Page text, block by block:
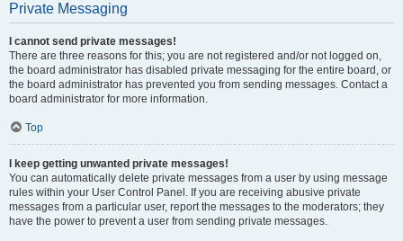
Private Messaging
I cannot send private messages!
There are three reasons for this; you are not registered and/or not logged on,
the board administrator has disabled private messaging for the entire board, or
the board administrator has prevented you from sending messages. Contact a
board administrator for more information.
Top
I keep getting unwanted private messages!
You can automatically delete private messages from a user by using message
rules within your User Control Panel. If you are receiving abusive private
messages from a particular user, report the messages to the moderators; they
have the power to prevent a user from sending private messages.